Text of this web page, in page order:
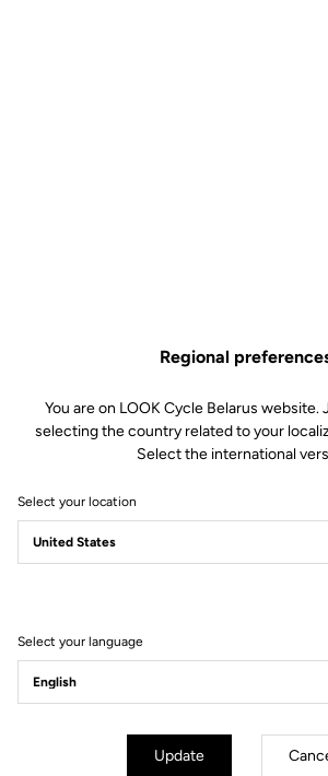
CHARTER
OF COOKIES
Regional
You are on LOOK Cycle Belarus website.
selecting the country related to your
Select the international
Select your location
Select your language
Update